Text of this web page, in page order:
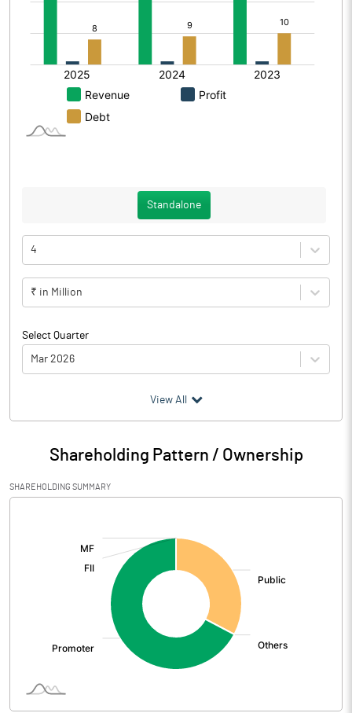
Standalone
4
₹ in Million
Select Quarter
Mar 2026
Particulars Mar 2026
Audited / UnAudited UnAudited
Net Sales 104.44
Total Expenditure
Operating Profit
Interest
View All
Shareholding Pattern / Ownership
SHAREHOLDING SUMMARY